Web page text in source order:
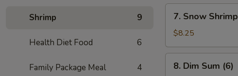
Shrimp 9
Health Diet Food 6
Family Package Meal 4
(10)
Snow
Shrimp
7. Snow Shrimp
$8.25
Dim8. Dim Sum (6)